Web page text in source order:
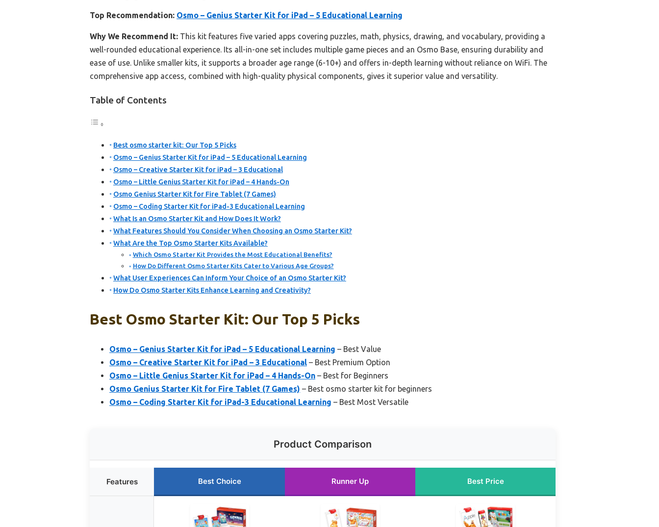
Top Recommendation: Osmo – Genius Starter Kit for iPad – 5 Educational Learning
Why We Recommend It: This kit features five varied apps covering puzzles, math, physics, drawing, and vocabulary, providing a
well-rounded educational experience. Its all-in-one set includes multiple game pieces and an Osmo Base, ensuring durability and
ease of use. Unlike smaller kits, it supports a broader age range (6-10+) and offers in-depth learning without reliance on WiFi. The
comprehensive app access, combined with high-quality physical components, gives it superior value and versatility.
Table of Contents
Best osmo starter kit: Our Top 5 Picks
Osmo – Genius Starter Kit for iPad – 5 Educational Learning
Osmo – Creative Starter Kit for iPad – 3 Educational
Osmo – Little Genius Starter Kit for iPad – 4 Hands-On
Osmo Genius Starter Kit for Fire Tablet (7 Games)
Osmo – Coding Starter Kit for iPad-3 Educational Learning
What Is an Osmo Starter Kit and How Does It Work?
What Features Should You Consider When Choosing an Osmo Starter Kit?
What Are the Top Osmo Starter Kits Available?
Which Osmo Starter Kit Provides the Most Educational Benefits?
How Do Different Osmo Starter Kits Cater to Various Age Groups?
What User Experiences Can Inform Your Choice of an Osmo Starter Kit?
How Do Osmo Starter Kits Enhance Learning and Creativity?
Best Osmo Starter Kit: Our Top 5 Picks
Osmo – Genius Starter Kit for iPad – 5 Educational Learning – Best Value
Osmo – Creative Starter Kit for iPad – 3 Educational – Best Premium Option
Osmo – Little Genius Starter Kit for iPad – 4 Hands-On – Best for Beginners
Osmo Genius Starter Kit for Fire Tablet (7 Games) – Best osmo starter kit for beginners
Osmo – Coding Starter Kit for iPad-3 Educational Learning – Best Most Versatile
Product Comparison
Features Best Choice Runner Up Best Price